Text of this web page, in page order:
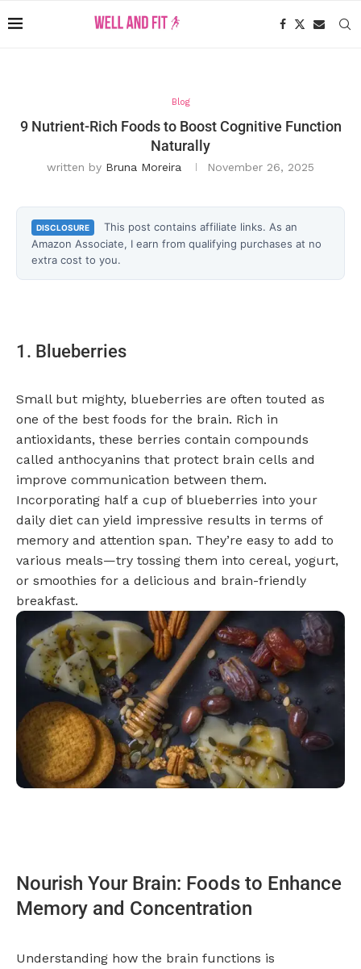
Blog
9 Nutrient-Rich Foods to Boost Cognitive Function
Naturally
written by Bruna Moreira November 26, 2025
DISCLOSURE
This post contains affiliate links. As an
Amazon Associate, I earn from qualifying purchases at no
extra cost to you.
1. Blueberries
Small but mighty, blueberries are often touted as
one of the best foods for the brain. Rich in
antioxidants, these berries contain compounds
called anthocyanins that protect brain cells and
improve communication between them.
Incorporating half a cup of blueberries into your
daily diet can yield impressive results in terms of
memory and attention span. They’re easy to add to
various meals—try tossing them into cereal, yogurt,
or smoothies for a delicious and brain-friendly
breakfast.
Nourish Your Brain: Foods to Enhance
Memory and Concentration
Understanding how the brain functions is